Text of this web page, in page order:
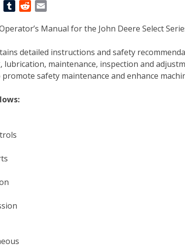
n
e
d
T
m
l
r
d
i
t
a
l
Manual for the John Deere Select
detailed instructions and safety
lubrication, maintenance, inspection and
safety maintenance and enhance